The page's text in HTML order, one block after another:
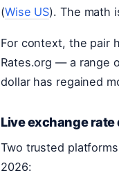
(Wise US). The math
For context, the pair
Rates.org — a range
dollar has regained
Live exchange rate
Two trusted
2026: